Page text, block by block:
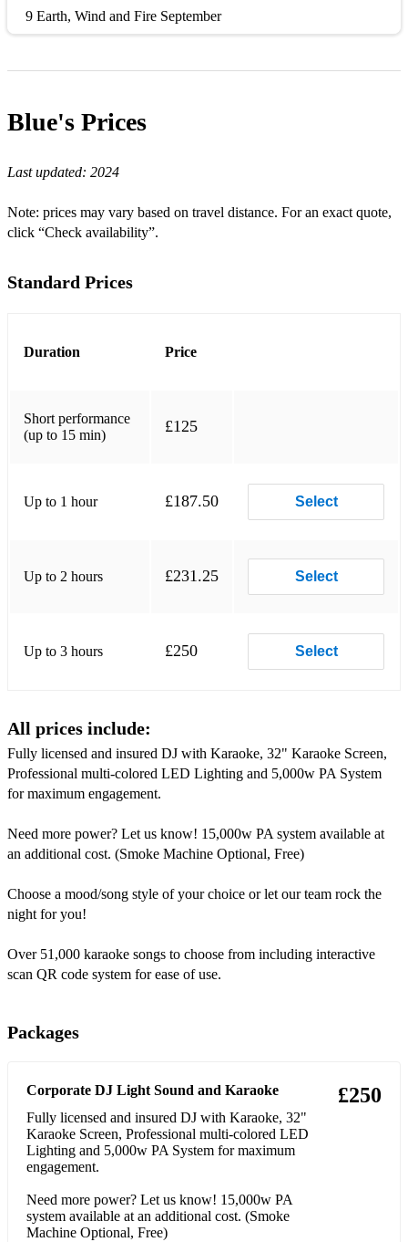
9 Earth, Wind and Fire September
12 Arctic Monkeys I Bet You Look Good On The Dancefloor
15 Wheatus Teenage Dirtbag
17 Shania Twain Man! I Feel Like A Woman!
21 Rihanna feat. Calvin Harris We Found Love
23 Gala Freed From Desire
25 Spice Girls Wannabe
28 Cyndi Lauper Girls Just Want To Have Fun
31 OutKast Hey Ya!
33 Sean Paul Temperature
35 Taylor Swift Shake It Off
36 Wham! Wake Me Up Before You Go-Go
37 S Club 7 Reach
40 Candi Staton Young Hearts Run Free
41 Blink-182 All The Small Things
42 Guns N' Roses Sweet Child O' Mine
43 Luther Vandross Never Too Much
44 Kenny Loggins Footloose
Blue's Prices
Last updated: 2024
Note: prices may vary based on travel distance. For an exact quote,
click “Check availability”.
Standard Prices
Duration Price
Short performance
(up to 15 min)
£125
Up to 1 hour £187.50 Select
Up to 2 hours £231.25 Select
Up to 3 hours £250 Select
All prices include:
Fully licensed and insured DJ with Karaoke, 32" Karaoke Screen,
Professional multi-colored LED Lighting and 5,000w PA System
for maximum engagement.
Need more power? Let us know! 15,000w PA system available at
an additional cost. (Smoke Machine Optional, Free)
Choose a mood/song style of your choice or let our team rock the
night for you!
Over 51,000 karaoke songs to choose from including interactive
scan QR code system for ease of use.
Packages
Corporate DJ Light Sound and Karaoke
Fully licensed and insured DJ with Karaoke, 32"
Karaoke Screen, Professional multi-colored LED
Lighting and 5,000w PA System for maximum
engagement.
Need more power? Let us know! 15,000w PA
system available at an additional cost. (Smoke
Machine Optional, Free)
£250